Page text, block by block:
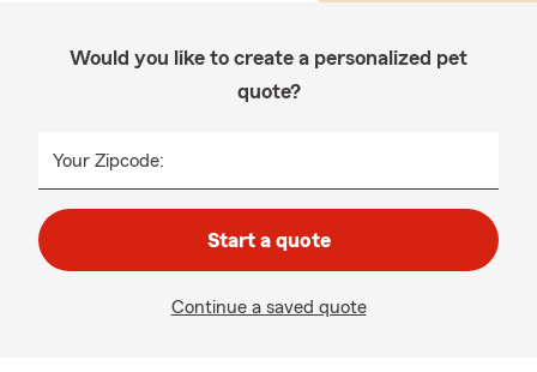
Would you like to create a personalized pet
quote?
Your Zipcode:
Start a quote
Continue a saved quote